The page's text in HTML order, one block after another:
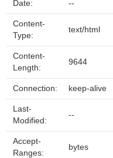
Date: --
Content-
Type:
text/html
Content-
Length:
9644
Connection: keep-alive
Last-
Modified:
--
Accept-
Ranges:
bytes